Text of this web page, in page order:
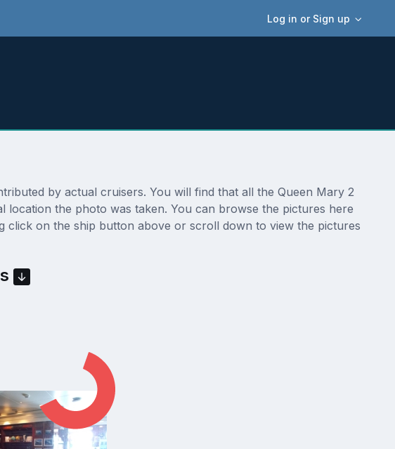
Log in or Sign up
by actual cruisers. You will find that all the Queen Mary 2
the photo was taken. You can browse the pictures here
click on the ship button above or scroll down to view the pictures